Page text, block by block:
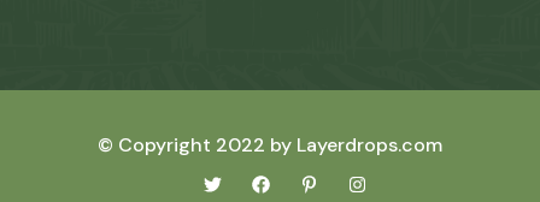
© Copyright 2022 by Layerdrops.com